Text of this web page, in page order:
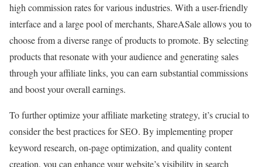
high commission rates for various industries. With a user-friendly
interface and a large pool of merchants, ShareASale allows you to
choose from a diverse range of products to promote. By selecting
products that resonate with your audience and generating sales
through your affiliate links, you can earn substantial commissions
and boost your overall earnings.
To further optimize your affiliate marketing strategy, it’s crucial to
consider the best practices for SEO. By implementing proper
keyword research, on-page optimization, and quality content
creation, you can enhance your website’s visibility in search